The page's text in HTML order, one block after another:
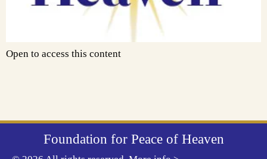
Open to access this content
Foundation for Peace of Heaven